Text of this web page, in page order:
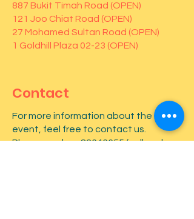
887 Bukit Timah Road (OPEN)
121 Joo Chiat Road (OPEN)
27 Mohamed Sultan Road (OPEN)
1 Goldhill Plaza 02-23 (OPEN)
Contact
For more information about the
event, feel free to contact us.
Phone number:82646655(call and